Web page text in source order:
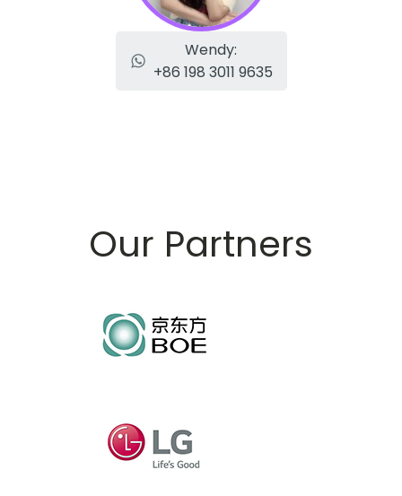
Wendy:
+86 198 3011 9635
Our Partners